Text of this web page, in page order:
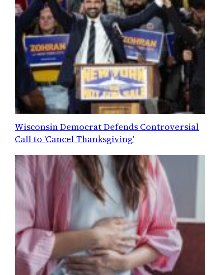
Wisconsin Democrat Defends Controversial
Call to 'Cancel Thanksgiving'